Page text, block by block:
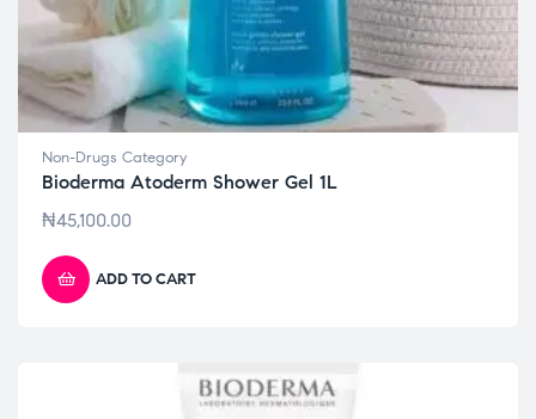
Non-Drugs Category
Bioderma Atoderm Shower Gel 1L
₦45,100.00
ADD TO CART